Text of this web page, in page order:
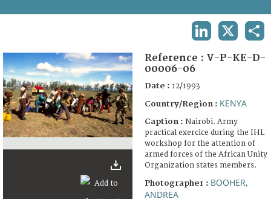
FAQ
Reference : V-P-KE-D-
00006-06
Date : 12/1993
Country/Region : KENYA
Caption : Nairobi. Army
practical exercice during the IHL
workshop for the attention of
armed forces of the African Unity
Organization states members.
Photographer : BOOHER,
ANDREA